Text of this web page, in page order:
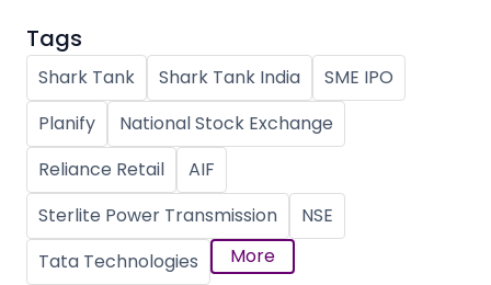
Tags
Shark Tank Shark Tank India
SME IPO
Planify
National Stock Exchange
Reliance Retail
AIF
Sterlite Power Transmission
NSE
Tata Technologies
More